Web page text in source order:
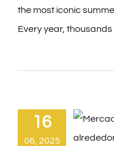
the most iconic
Every year, thousands
16
06, 2025